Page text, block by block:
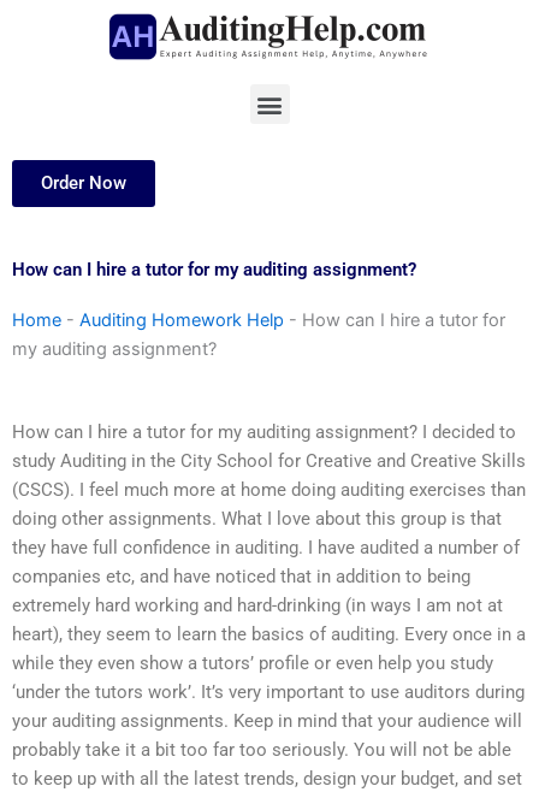
Menu
Order Now
How can I hire a tutor for my auditing assignment?
Home - Auditing Homework Help - How can I hire a tutor for
my auditing assignment?
How can I hire a tutor for my auditing assignment? I decided to
study Auditing in the City School for Creative and Creative Skills
(CSCS). I feel much more at home doing auditing exercises than
doing other assignments. What I love about this group is that
they have full confidence in auditing. I have audited a number of
companies etc, and have noticed that in addition to being
extremely hard working and hard-drinking (in ways I am not at
heart), they seem to learn the basics of auditing. Every once in a
while they even show a tutors’ profile or even help you study
‘under the tutors work’. It’s very important to use auditors during
your auditing assignments. Keep in mind that your audience will
probably take it a bit too far too seriously. You will not be able
to keep up with all the latest trends, design your budget, and set